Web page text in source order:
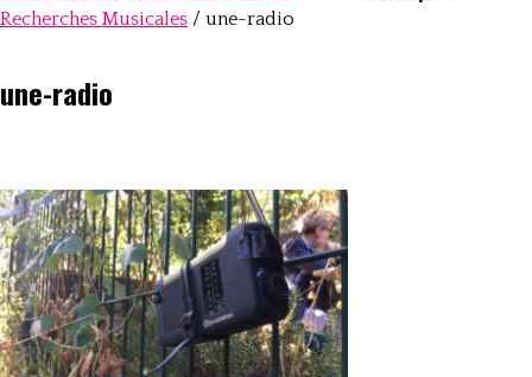
Recherches Musicales / une-radio
une-radio